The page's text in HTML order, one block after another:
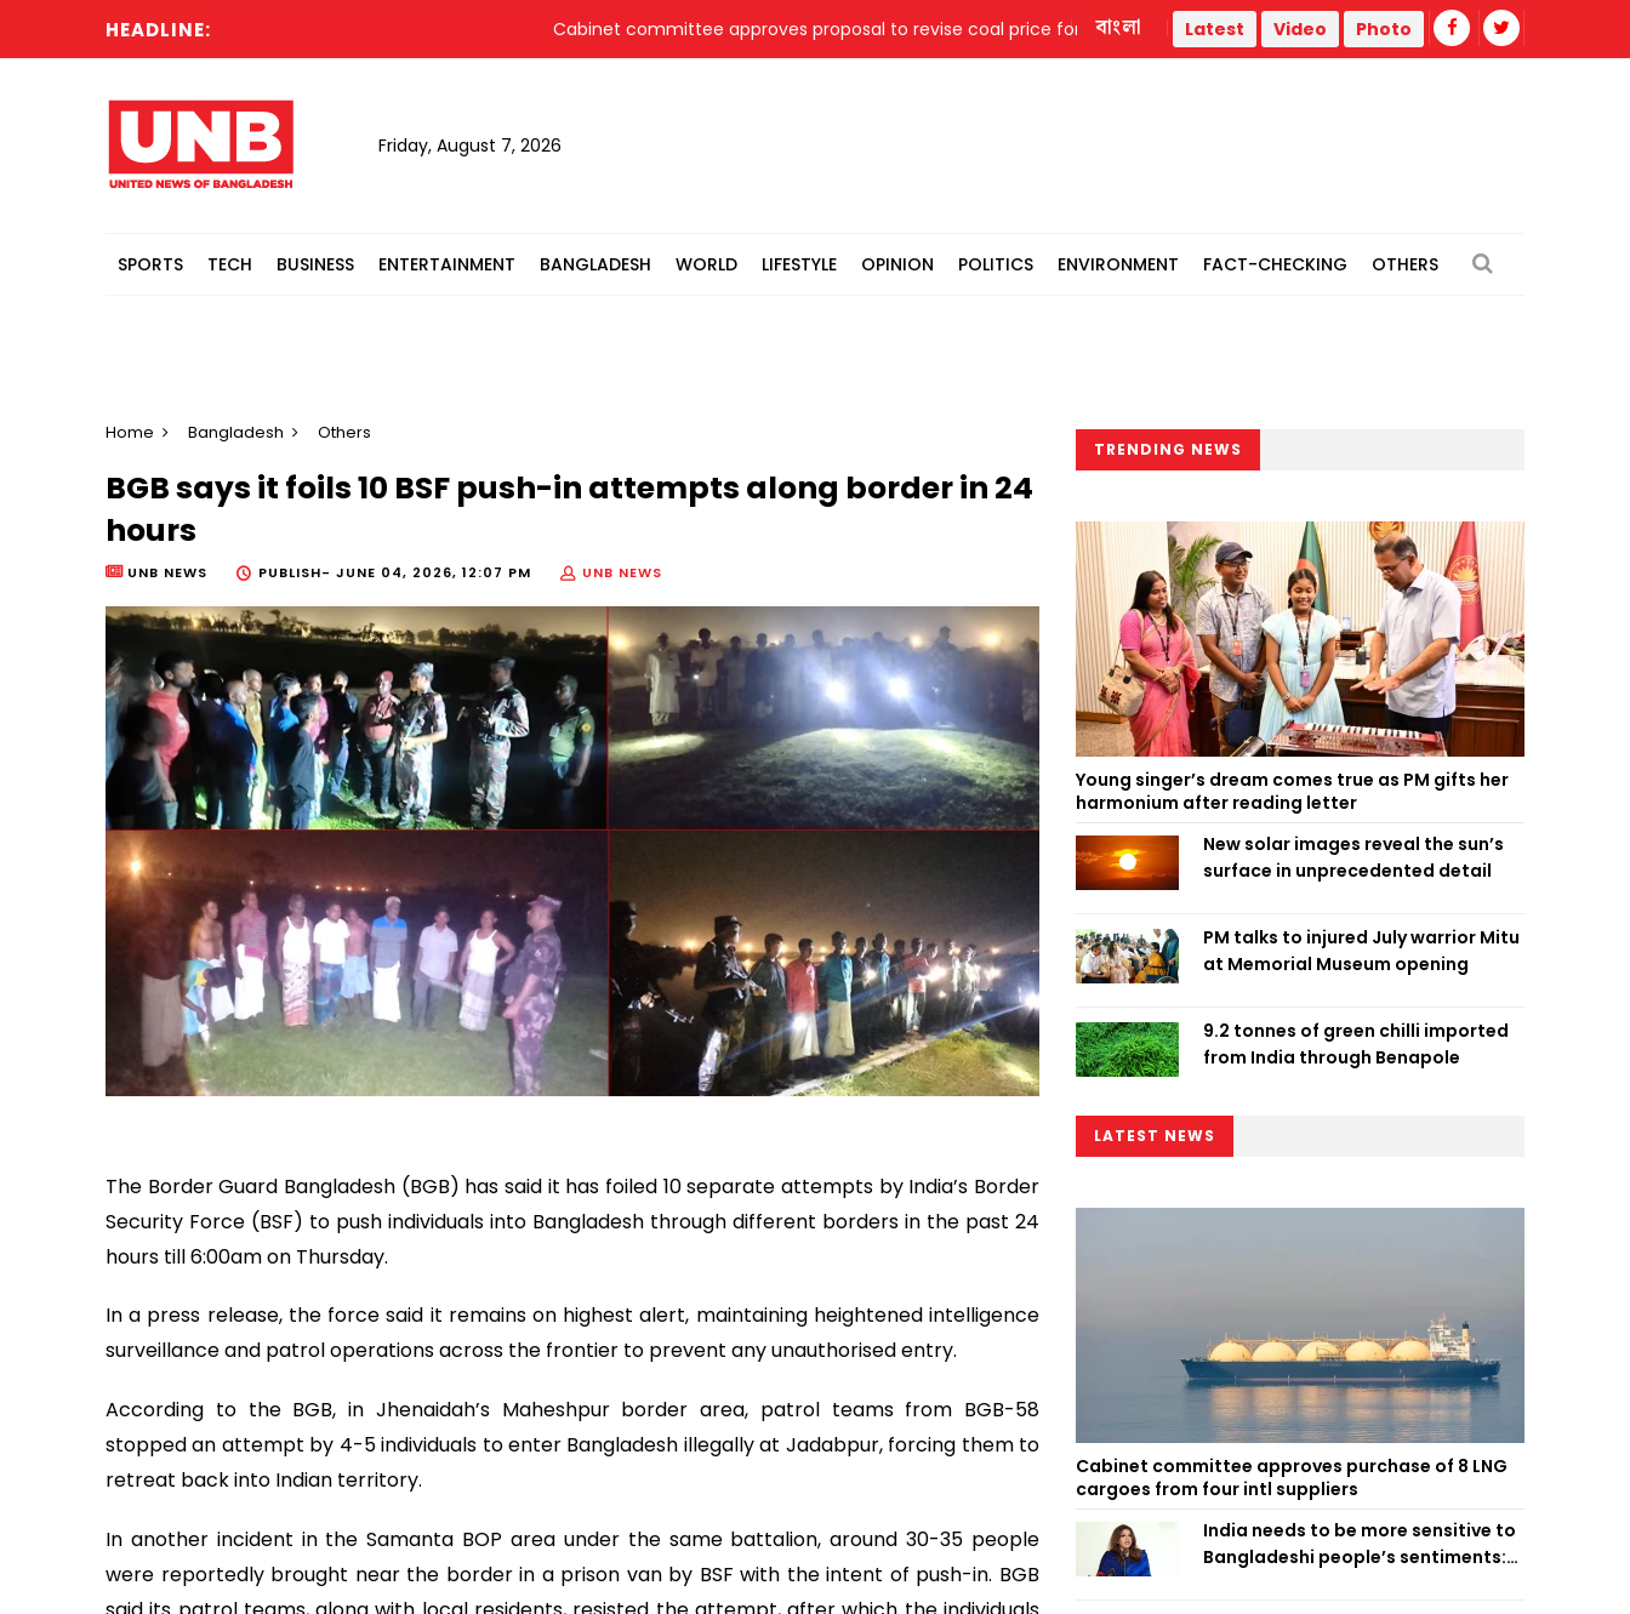
HEADLINE: Cabinet committee approves proposal to revise coal price for two thermal power plants Remain vigilant against 'conspiracies'
বাংলা Latest Video Photo
Friday, August 7, 2026
SPORTS TECH BUSINESS ENTERTAINMENT BANGLADESH WORLD LIFESTYLE OPINION POLITICS ENVIRONMENT FACT-CHECKING OTHERS
Home Bangladesh Others
BGB says it foils 10 BSF push-in attempts along border in 24
hours
UNB NEWS PUBLISH- JUNE 04, 2026, 12:07 PM UNB NEWS
The Border Guard Bangladesh (BGB) has said it has foiled 10 separate attempts by India’s Border
Security Force (BSF) to push individuals into Bangladesh through different borders in the past 24
hours till 6:00am on Thursday.
In a press release, the force said it remains on highest alert, maintaining heightened intelligence
surveillance and patrol operations across the frontier to prevent any unauthorised entry.
According to the BGB, in Jhenaidah’s Maheshpur border area, patrol teams from BGB-58
stopped an attempt by 4-5 individuals to enter Bangladesh illegally at Jadabpur, forcing them to
retreat back into Indian territory.
In another incident in the Samanta BOP area under the same battalion, around 30-35 people
were reportedly brought near the border in a prison van by BSF with the intent of push-in. BGB
TRENDING NEWS
Young singer’s dream comes true as PM gifts her
harmonium after reading letter
New solar images reveal the sun’s
surface in unprecedented detail
PM talks to injured July warrior Mitu
at Memorial Museum opening
9.2 tonnes of green chilli imported
from India through Benapole
LATEST NEWS
Cabinet committee approves purchase of 8 LNG
cargoes from four intl suppliers
India needs to be more sensitive to
Bangladeshi people’s sentiments: